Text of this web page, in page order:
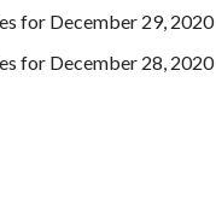
for December 29, 2020
for December 28, 2020